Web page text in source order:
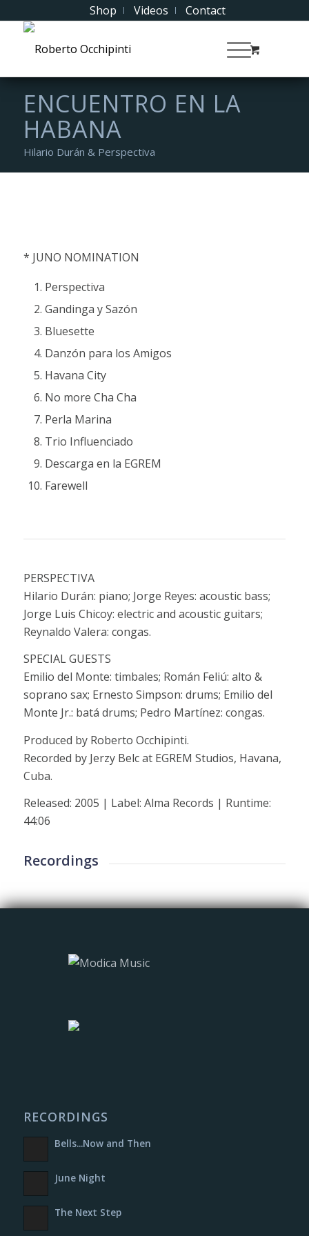
Shop Videos Contact
ENCUENTRO EN LA
HABANA
Hilario Durán & Perspectiva
* JUNO NOMINATION
Perspectiva
Gandinga y Sazón
Bluesette
Danzón para los Amigos
Havana City
No more Cha Cha
Perla Marina
Trio Influenciado
Descarga en la EGREM
Farewell
PERSPECTIVA
Hilario Durán: piano; Jorge Reyes: acoustic bass;
Jorge Luis Chicoy: electric and acoustic guitars;
Reynaldo Valera: congas.
SPECIAL GUESTS
Emilio del Monte: timbales; Román Feliú: alto &
soprano sax; Ernesto Simpson: drums; Emilio del
Monte Jr.: batá drums; Pedro Martínez: congas.
Produced by Roberto Occhipinti.
Recorded by Jerzy Belc at EGREM Studios, Havana,
Cuba.
Released: 2005 | Label: Alma Records | Runtime:
44:06
Recordings
RECORDINGS
Bells​.​.​.​Now and Then
June Night
The Next Step